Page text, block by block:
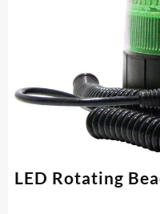
LED Rotating